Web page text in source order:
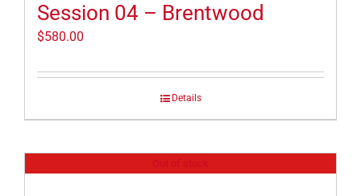
Session 04 – Brentwood
$580.00
Details